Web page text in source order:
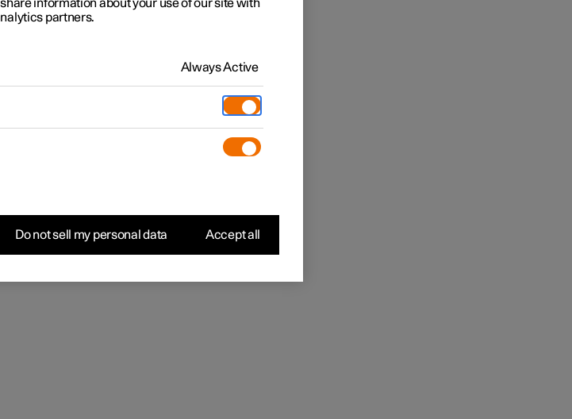
information about your use of our site with
partners.
Always Active
Do not sell my personal data Accept all